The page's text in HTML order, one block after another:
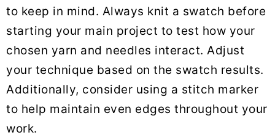
to keep in mind. Always knit a swatch before
starting your main project to test how your
chosen yarn and needles interact. Adjust
your technique based on the swatch results.
Additionally, consider using a stitch marker
to help maintain even edges throughout your
work.